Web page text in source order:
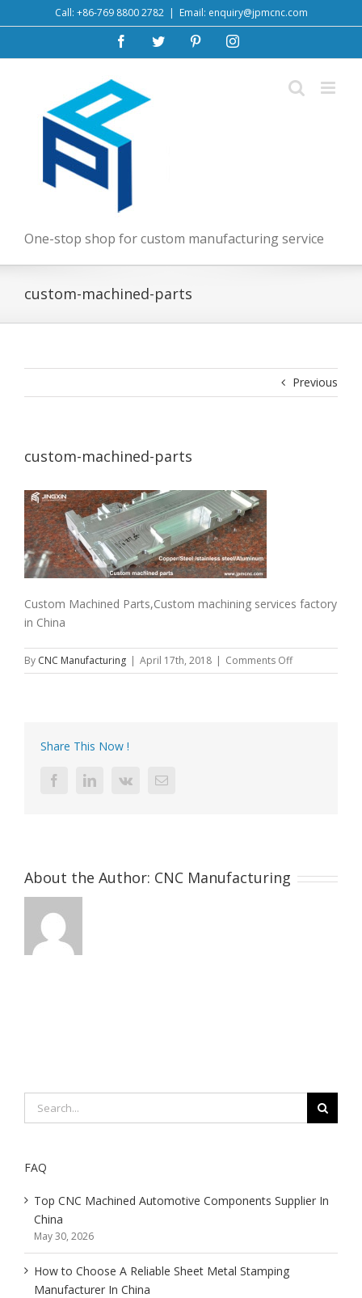
to
Call: +86-769 8800 2782 | Email: enquiry@jpmcnc.com
FacebookTwitter PinterestInstagram
One-stop shop for custom manufacturing service
custom-machined-parts
Previous
custom-machined-parts
Custom Machined Parts,Custom machining services factory
in China
By CNC Manufacturing | April 17th, 2018 | Comments Offon
custom-
Share This Now !
FacebookLinkedInVk Email
About the Author: CNC Manufacturing
Search
for:
FAQ
Top CNC Machined Automotive Components Supplier In
China
May 30, 2026
How to Choose A Reliable Sheet Metal Stamping
Manufacturer In China